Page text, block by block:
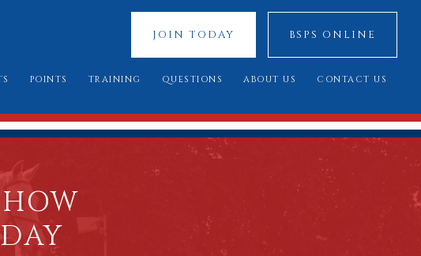
JOIN TODAY BSPS ONLINE
AND RESULTS
QUALIFIERS
SHOWS
GOLD CUP 2025
POINTS TRAINING
YOUNG JUDGES COMPETITION
ASSESSMENT DAY
QUESTIONS
FREQUENTLY ASKED QUESTIONS
YOU SAID, WE DID
ABOUT US
OUR SPONSORS
COUNCIL MEMBERS
CONTACT US